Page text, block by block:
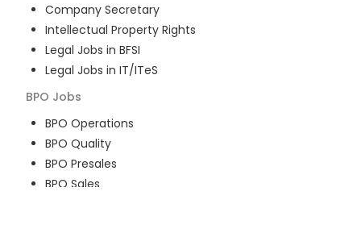
Company Secretary
Intellectual Property Rights
Legal Jobs in BFSI
Legal Jobs in IT/ITeS
BPO Jobs
BPO Operations
BPO Quality
BPO Presales
BPO Sales